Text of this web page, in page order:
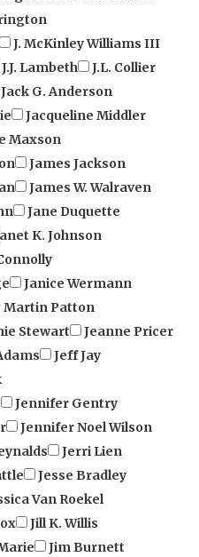
J. McKinley Williams III
J.J. Lambeth
J.L. Collier
G. Anderson
Jacqueline Middler
Maxson
James Jackson
James W. Walraven
Jane Duquette
K. Johnson
Janice Wermann
Martin Patton
Stewart
Jeanne Pricer
Jeff Jay
Jennifer Noel Wilson
Jerri Lien
Jesse Bradley
Van Roekel
Jill K. Willis
Jim Burnett
Jim McConnell